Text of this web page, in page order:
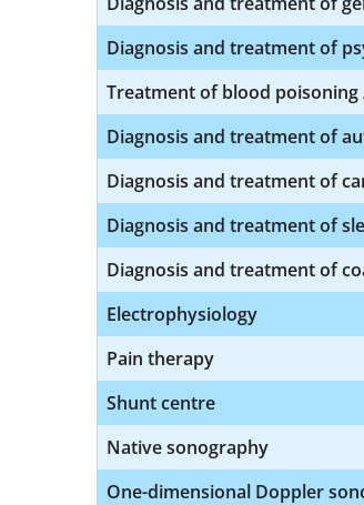
Diagnosis and treatment of
Treatment of blood poisoning
Diagnosis and treatment of
Diagnosis and treatment of
Diagnosis and treatment of
Diagnosis and treatment of
Electrophysiology
Pain therapy
Shunt centre
Native sonography
One-dimensional Doppler